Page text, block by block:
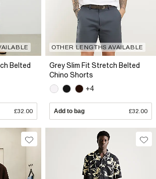
Belted
£32.00
OTHER LENGTHS AVAILABLE
Grey Slim Fit Stretch Belted
Chino Shorts
+4
Add to bag £32.00